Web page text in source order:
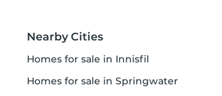
Nearby Cities
homes for sale in Innisfil
homes for sale in Springwater